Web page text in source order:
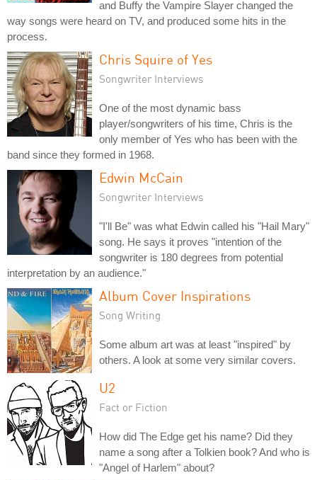
and Buffy the Vampire Slayer changed the
way songs were heard on TV, and produced some hits in the
process.
Chris Squire of Yes
Songwriter Interviews
One of the most dynamic bass
player/songwriters of his time, Chris is the
only member of Yes who has been with the
band since they formed in 1968.
Edwin McCain
Songwriter Interviews
"I'll Be" was what Edwin called his "Hail Mary"
song. He says it proves "intention of the
songwriter is 180 degrees from potential
interpretation by an audience."
Album Cover Inspirations
Song Writing
Some album art was at least "inspired" by
others. A look at some very similar covers.
U2
Fact or Fiction
How did The Edge get his name? Did they
name a song after a Tolkien book? And who is
"Angel of Harlem" about?